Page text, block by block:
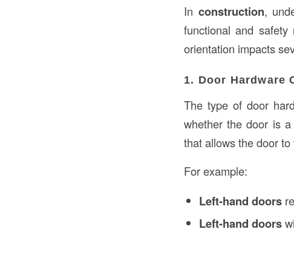
In construction,
functional and safety
orientation impacts
1. Door Hardware
The type of door
whether the door is a
that allows the door
For example:
Left-hand doors
Left-hand doors